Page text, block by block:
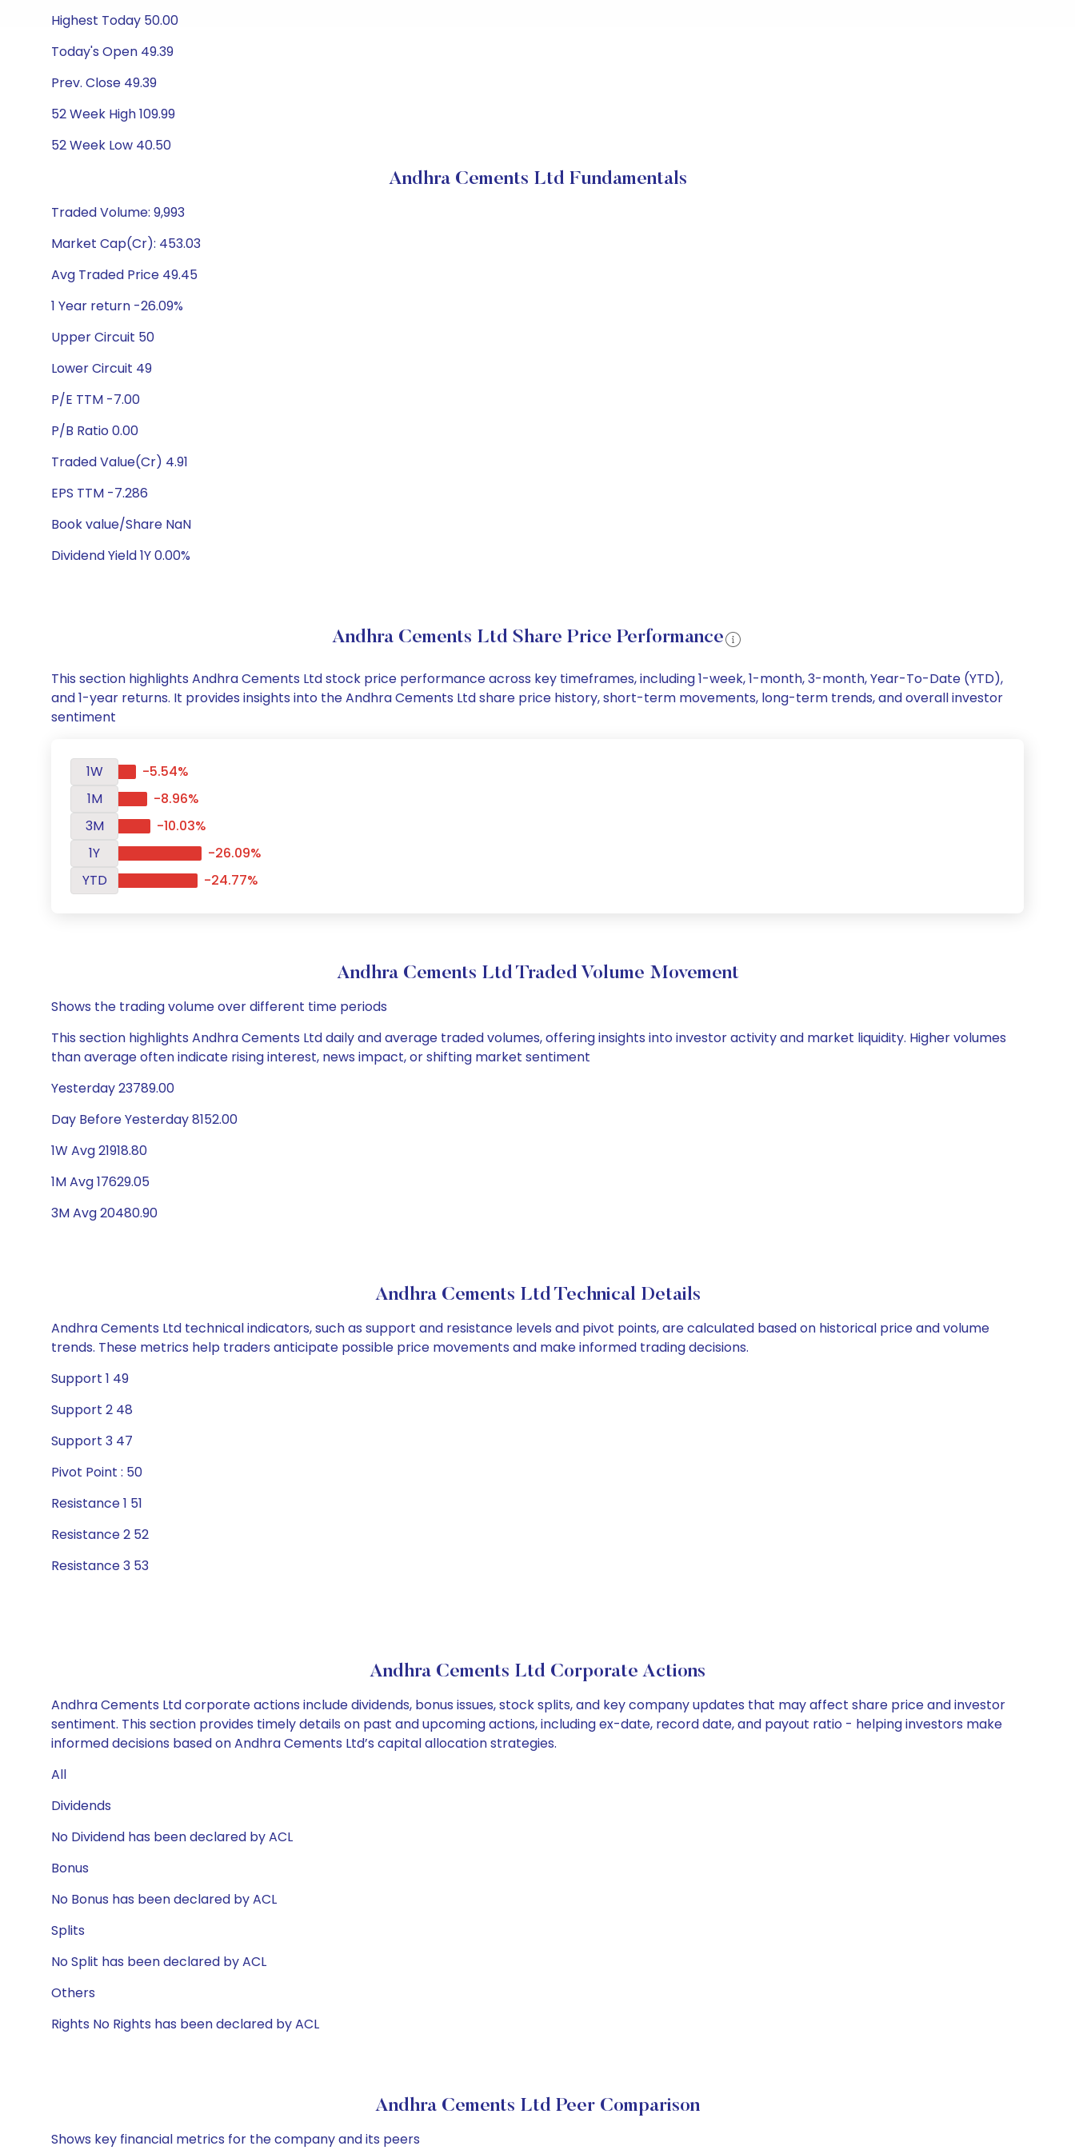
Highest Today 50.00
Today's Open 49.39
Prev. Close 49.39
52 Week High 109.99
52 Week Low 40.50
Andhra Cements Ltd Fundamentals
Traded Volume: 9,993
Market Cap(Cr): 453.03
Avg Traded Price 49.45
1 Year return -26.09%
Upper Circuit 50
Lower Circuit 49
P/E TTM -7.00
P/B Ratio 0.00
Traded Value(Cr) 4.91
EPS TTM -7.286
Book value/Share NaN
Dividend Yield 1Y 0.00%
Andhra Cements Ltd Share Price Performance
This section highlights Andhra Cements Ltd stock price performance across key timeframes, including 1-week, 1-month, 3-month, Year-To-Date (YTD),
and 1-year returns. It provides insights into the Andhra Cements Ltd share price history, short-term movements, long-term trends, and overall investor
sentiment
1W
-5.54%
1M
-8.96%
3M
-10.03%
1Y
-26.09%
YTD
-24.77%
Andhra Cements Ltd Traded Volume Movement
Shows the trading volume over different time periods
This section highlights Andhra Cements Ltd daily and average traded volumes, offering insights into investor activity and market liquidity. Higher volumes
than average often indicate rising interest, news impact, or shifting market sentiment
Yesterday 23789.00
Day Before Yesterday 8152.00
1W Avg 21918.80
1M Avg 17629.05
3M Avg 20480.90
Andhra Cements Ltd Technical Details
Andhra Cements Ltd technical indicators, such as support and resistance levels and pivot points, are calculated based on historical price and volume
trends. These metrics help traders anticipate possible price movements and make informed trading decisions.
Support 1 49
Support 2 48
Support 3 47
Pivot Point : 50
Resistance 1 51
Resistance 2 52
Resistance 3 53
Andhra Cements Ltd Corporate Actions
Andhra Cements Ltd corporate actions include dividends, bonus issues, stock splits, and key company updates that may affect share price and investor
sentiment. This section provides timely details on past and upcoming actions, including ex-date, record date, and payout ratio - helping investors make
informed decisions based on Andhra Cements Ltd’s capital allocation strategies.
All
Dividends
No Dividend has been declared by ACL
Bonus
No Bonus has been declared by ACL
Splits
No Split has been declared by ACL
Others
Rights No Rights has been declared by ACL
Andhra Cements Ltd Peer Comparison
Shows key financial metrics for the company and its peers